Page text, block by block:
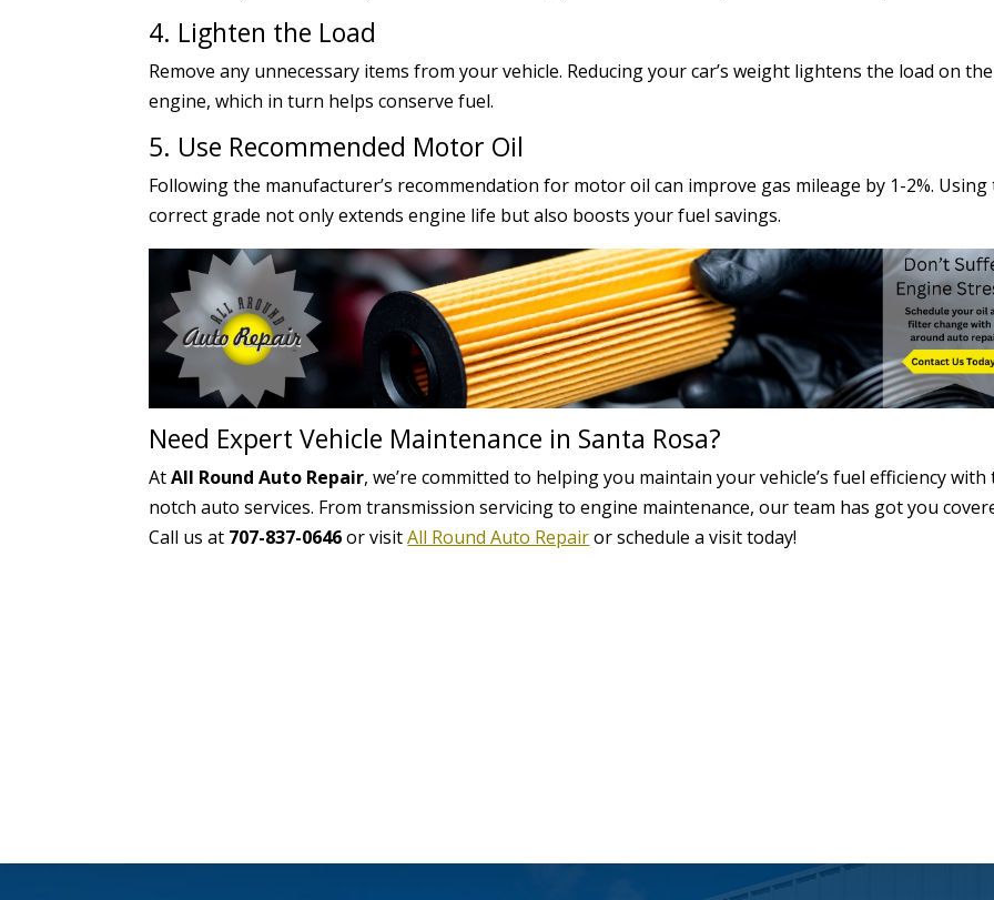
4. Lighten the Load
Remove any unnecessary items from your vehicle. Reducing your car’s weight lightens the load on the
engine, which in turn helps conserve fuel.
5. Use Recommended Motor Oil
Following the manufacturer’s recommendation for motor oil can improve gas mileage by 1-2%. Using
correct grade not only extends engine life but also boosts your fuel savings.
Need Expert Vehicle Maintenance in Santa Rosa?
AtAll Round Auto Repair, we’re committed to helping you maintain your vehicle’s fuel efficiency
notch auto services. From transmission servicing to engine maintenance, our team has got you
Call us at 707-837-0646or visitAll Round Auto Repairor schedule a visit today!